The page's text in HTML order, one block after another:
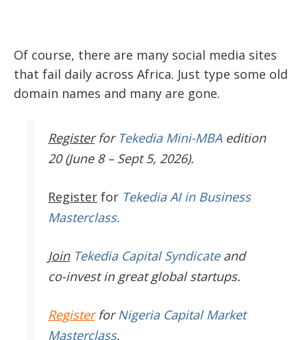
Of course, there are many social media sites
that fail daily across Africa. Just type some old
domain names and many are gone.
Register for Tekedia Mini-MBAedition
20 (June 8 – Sept 5, 2026).
Register for Tekedia AI in Business
Masterclass.
JoinTekedia Capital Syndicateand
co-invest in great global startups.
RegisterforNigeria Capital Market
Masterclass.